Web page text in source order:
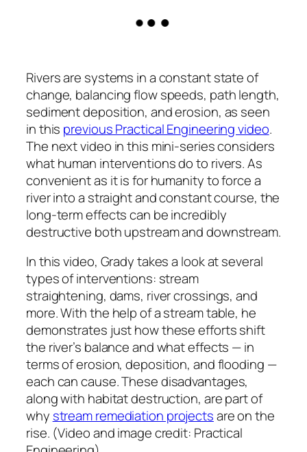
Rivers are systems in a constant state of
change, balancing flow speeds, path length,
sediment deposition, and erosion, as seen
in this previous Practical Engineering video.
The next video in this mini-series considers
what human interventions do to rivers. As
convenient as it is for humanity to force a
river into a straight and constant course, the
long-term effects can be incredibly
destructive both upstream and downstream.
In this video, Grady takes a look at several
types of interventions: stream
straightening, dams, river crossings, and
more. With the help of a stream table, he
demonstrates just how these efforts shift
the river’s balance and what effects — in
terms of erosion, deposition, and flooding —
each can cause. These disadvantages,
along with habitat destruction, are part of
why stream remediation projectsare on the
rise. (Video and image credit: Practical